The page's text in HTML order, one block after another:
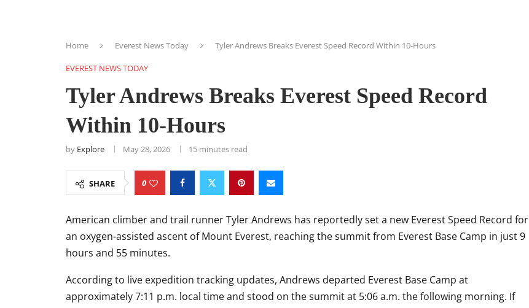
Home Everest News Today Tyler Andrews Breaks Everest Speed Record Within 10-Hours
EVEREST NEWS TODAY
Tyler Andrews Breaks Everest Speed Record
Within 10-Hours
by Explore May 28, 2026 15 minutes read
SHARE 0
American climber and trail runnerTyler Andrews has reportedly set a new Everest Speed Record for
an oxygen-assisted ascent ofMount Everest, reaching the summit from Everest Base Camp in just 9
hours and 55 minutes.
According to live expedition tracking updates, Andrews departed Everest Base Camp at
approximately 7:11 p.m. local time and stood on the summit at 5:06 a.m. the following morning. If